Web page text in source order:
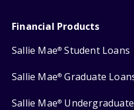
Financial Products
Sallie Mae® Student Loans
Sallie Mae® Graduate
Sallie Mae®